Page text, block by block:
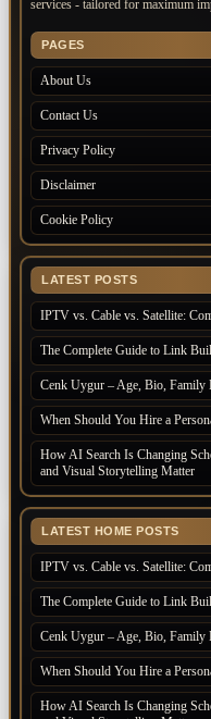
services - tailored for maximum
PAGES
About Us
Contact Us
Privacy Policy
Disclaimer
Cookie Policy
LATEST POSTS
IPTV vs. Cable vs. Satellite:
The Complete Guide to Link
Cenk Uygur – Age, Bio, Family
When Should You Hire a
How AI Search Is Changing
and Visual Storytelling Matter
LATEST HOME POSTS
IPTV vs. Cable vs. Satellite:
The Complete Guide to Link
Cenk Uygur – Age, Bio, Family
When Should You Hire a
How AI Search Is Changing